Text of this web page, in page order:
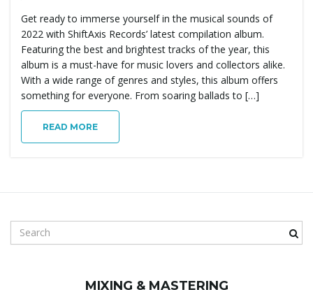
Get ready to immerse yourself in the musical sounds of
2022 with ShiftAxis Records’ latest compilation album.
Featuring the best and brightest tracks of the year, this
album is a must-have for music lovers and collectors alike.
With a wide range of genres and styles, this album offers
something for everyone. From soaring ballads to […]
READ MORE
e
MIXING & MASTERING